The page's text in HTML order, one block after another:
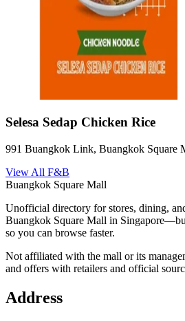
Selesa Sedap Chicken Rice
991 Buangkok Link, Buangkok Square
View All F&B
Buangkok Square Mall
Unofficial directory for stores, dining,
Buangkok Square Mall in
so you can browse faster.
Not affiliated with the mall or its
and offers with retailers and official
Address